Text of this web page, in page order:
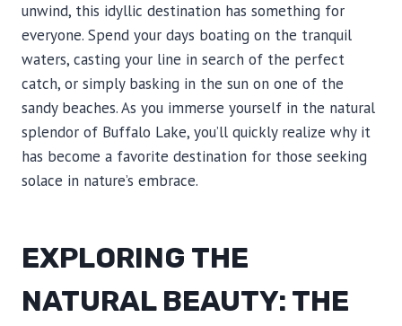
unwind, this idyllic destination has something for
everyone. Spend your days boating on the tranquil
waters, casting your line in search of the perfect
catch, or simply basking in the sun on one of the
sandy beaches. As you immerse yourself in the natural
splendor of Buffalo Lake, you’ll quickly realize why it
has become a favorite destination for those seeking
solace in nature’s embrace.
EXPLORING THE
NATURAL BEAUTY: THE